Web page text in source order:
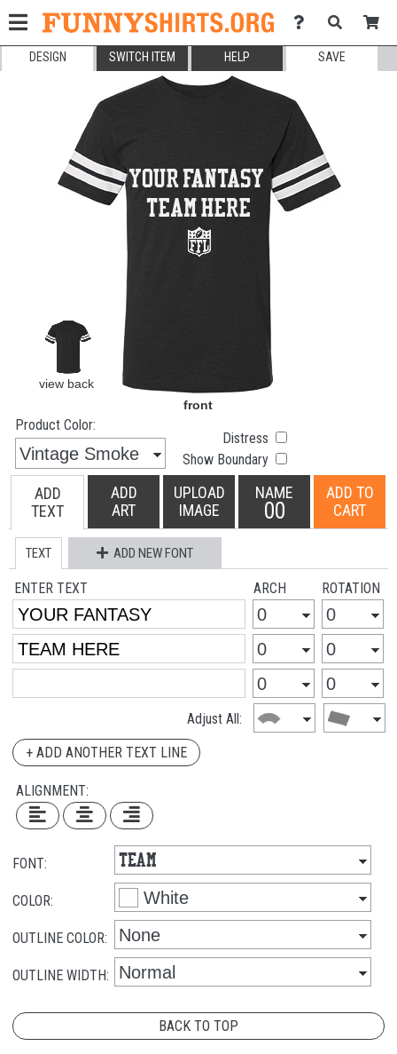
DESIGN SWITCH ITEM HELP SAVE
Product Color:
Distress
Show Boundary
ADD
TEXT
ADD
ART
UPLOAD
IMAGE
NAME
00
ADD TO
CART
TEXT ADD NEW FONT
ENTER TEXT ARCH ROTATION
Adjust All:
+ ADD ANOTHER TEXT LINE
ALIGNMENT:
FONT:
COLOR:
OUTLINE COLOR:
OUTLINE WIDTH:
BACK TO TOP